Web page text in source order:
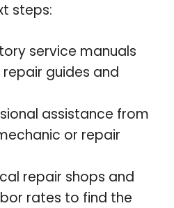
steps:
service manuals
guides and
assistance from
or repair
repair shops and
rates to find the